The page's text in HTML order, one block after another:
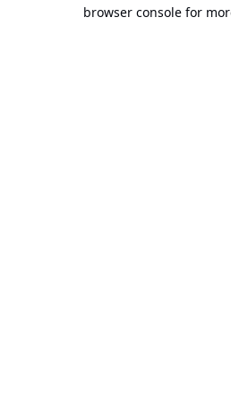
browser console for